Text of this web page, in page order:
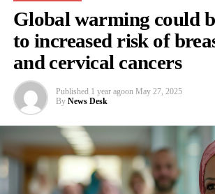
Global warming could
to increased risk of
and cervical cancers
Published 1 year agoon May 27, 2025
By News Desk